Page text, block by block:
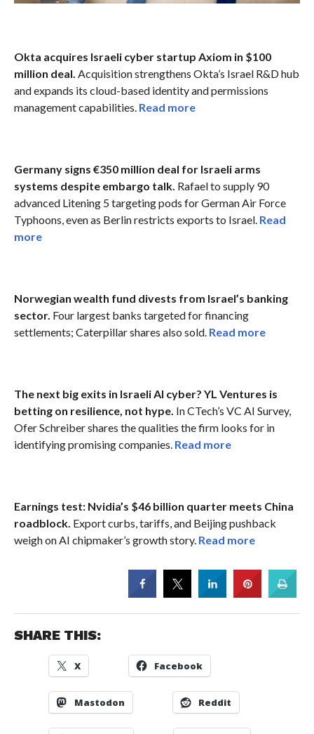
Okta acquires Israeli cyber startup Axiom in $100
million deal. Acquisition strengthens Okta’s Israel R&D hub
and expands its cloud-based identity and permissions
management capabilities. Read more
Germany signs €350 million deal for Israeli arms
systems despite embargo talk. Rafael to supply 90
advanced Litening 5 targeting pods for German Air Force
Typhoons, even as Berlin restricts exports to Israel. Read
more
Norwegian wealth fund divests from Israel’s banking
sector. Four largest banks targeted for financing
settlements; Caterpillar shares also sold. Read more
The next big exits in Israeli AI cyber? YL Ventures is
betting on resilience, not hype. In CTech’s VC AI Survey,
Ofer Schreiber shares the qualities the firm looks for in
identifying promising companies. Read more
Earnings test: Nvidia’s $46 billion quarter meets China
roadblock. Export curbs, tariffs, and Beijing pushback
weigh on AI chipmaker’s growth story. Read more
SHARE THIS:
X Facebook
Mastodon Reddit